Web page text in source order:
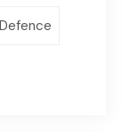
Defence